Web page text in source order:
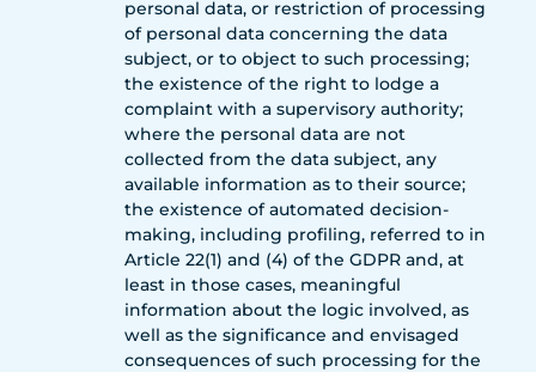
personal data, or restriction of processing
of personal data concerning the data
subject, or to object to such processing;
the existence of the right to lodge a
complaint with a supervisory authority;
where the personal data are not
collected from the data subject, any
available information as to their source;
the existence of automated decision-
making, including profiling, referred to in
Article 22(1) and (4) of the GDPR and, at
least in those cases, meaningful
information about the logic involved, as
well as the significance and envisaged
consequences of such processing for the